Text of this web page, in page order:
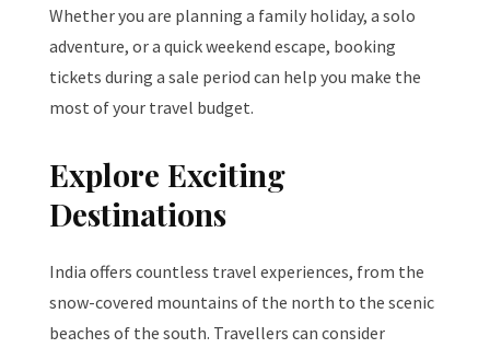
Whether you are planning a family holiday, a solo
adventure, or a quick weekend escape, booking
tickets during a sale period can help you make the
most of your travel budget.
Explore Exciting
Destinations
India offers countless travel experiences, from the
snow-covered mountains of the north to the scenic
beaches of the south. Travellers can consider